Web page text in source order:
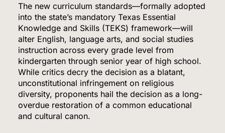
The new curriculum standards—formally adopted
into the state’s mandatory Texas Essential
Knowledge and Skills (TEKS) framework—will
alter English, language arts, and social studies
instruction across every grade level from
kindergarten through senior year of high school.
While critics decry the decision as a blatant,
unconstitutional infringement on religious
diversity, proponents hail the decision as a long-
overdue restoration of a common educational
and cultural canon.